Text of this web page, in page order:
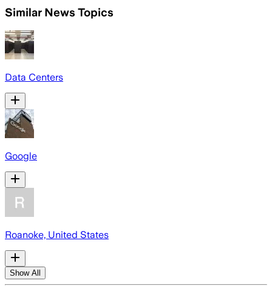
Similar News Topics
Data Centers
Google
Roanoke, United States
Show All